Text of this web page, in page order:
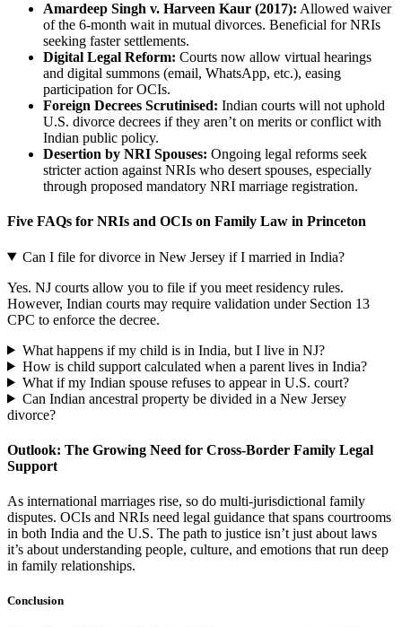
Amardeep Singh v. Harveen Kaur (2017): Allowed waiver
of the 6-month wait in mutual divorces. Beneficial for NRIs
seeking faster settlements.
Digital Legal Reform: Courts now allow virtual hearings
and digital summons (email, WhatsApp, etc.), easing
participation for OCIs.
Foreign Decrees Scrutinised: Indian courts will not uphold
U.S. divorce decrees if they aren’t on merits or conflict with
Indian public policy.
Desertion by NRI Spouses: Ongoing legal reforms seek
stricter action against NRIs who desert spouses, especially
through proposed mandatory NRI marriage registration.
Five FAQs for NRIs and OCIs on Family Law in Princeton
Can I file for divorce in New Jersey if I married in India?
Yes. NJ courts allow you to file if you meet residency rules.
However, Indian courts may require validation under Section 13
CPC to enforce the decree.
What happens if my child is in India, but I live in NJ?
How is child support calculated when a parent lives in India?
What if my Indian spouse refuses to appear in U.S. court?
Can Indian ancestral property be divided in a New Jersey
divorce?
Outlook: The Growing Need for Cross-Border Family Legal
Support
As international marriages rise, so do multi-jurisdictional family
disputes. OCIs and NRIs need legal guidance that spans courtrooms
in both India and the U.S. The path to justice isn’t just about laws
it’s about understanding people, culture, and emotions that run deep
in family relationships.
Conclusion